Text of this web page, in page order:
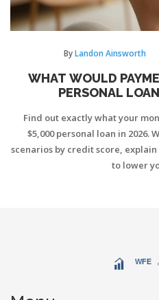
ByLandon Ainsworth
WHAT WOULD
PERSONAL
Find out exactly what your
$5,000 personal loan in 2026.
scenarios by credit score,
to lower